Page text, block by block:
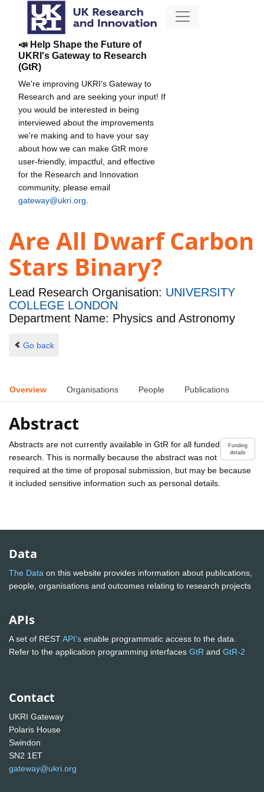
📣 Help Shape the Future of
UKRI's Gateway to Research
(GtR)
We're improving UKRI's Gateway to
Research and are seeking your input! If
you would be interested in being
interviewed about the improvements
we're making and to have your say
about how we can make GtR more
user-friendly, impactful, and effective
for the Research and Innovation
community, please email
gateway@ukri.org
Are All Dwarf Carbon
Stars Binary?
Lead Research Organisation: UNIVERSITY
COLLEGE LONDON
Department Name: Physics and Astronomy
Go back
Overview Organisations People Publications
Abstract
Funding
details
Abstracts are not currently available in GtR for all funded
research. This is normally because the abstract was not
required at the time of proposal submission, but may be because
it included sensitive information such as personal details.
Data
The Data on this website provides information about publications,
people, organisations and outcomes relating to research projects
APIs
A set of RESTAPI's enable programmatic access to the data.
Refer to the application programming interfaces GtR and GtR-2
Contact
UKRI Gateway
Polaris House
Swindon
SN2 1ET
gateway@ukri.org